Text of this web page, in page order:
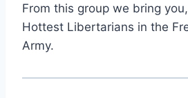
From this group we bring
Hottest Libertarians in the
Army.